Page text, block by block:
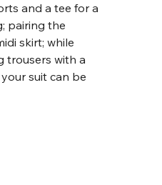
and a tee for a
pairing the
skirt; while
trousers with a
suit can be